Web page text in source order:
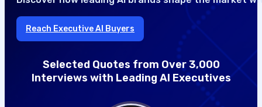
Reach Executive AI Buyers
Selected Quotes from Over 3,000
Interviews with Leading AI Executives